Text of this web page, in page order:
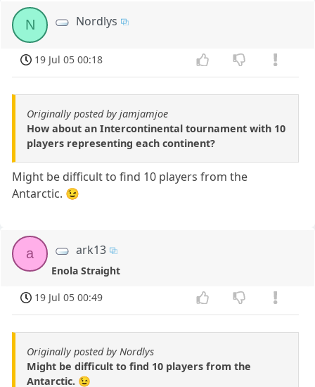
N Nordlys
19 Jul 05 00:18
Originally posted by jamjamjoe
How about an Intercontinental tournament with 10
players representing each continent?
Might be difficult to find 10 players from the
Antarctic. 😉
a ark13
Enola Straight
19 Jul 05 00:49
Originally posted by Nordlys
Might be difficult to find 10 players from the
Antarctic. 😉